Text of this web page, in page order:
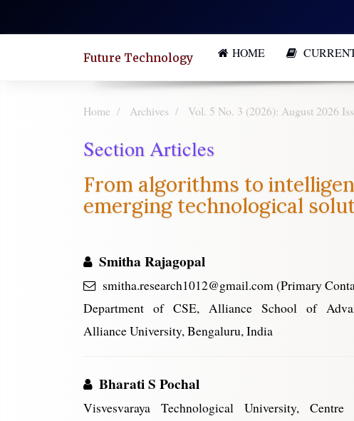
jump
Future Technology HOME
Home Archives Vol. 5 No. 3 (2026): August 2026
Section Articles
From algorithms to
emerging technological
Smitha Rajagopal
smitha.research1012@gmail.com (Primary
Department of CSE, Alliance School of
Alliance University, Bengaluru, India
Bharati S Pochal
Visvesvaraya Technological University,